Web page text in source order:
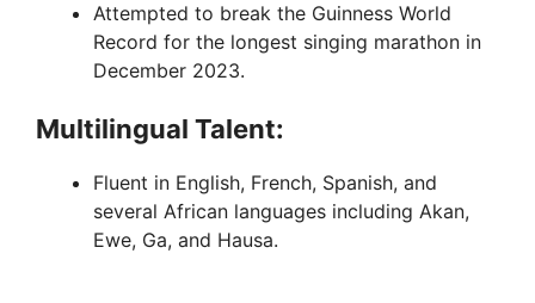
Attempted to break the Guinness World
Record for the longest singing marathon in
December 2023.
Multilingual Talent:
Fluent in English, French, Spanish, and
several African languages including Akan,
Ewe, Ga, and Hausa.